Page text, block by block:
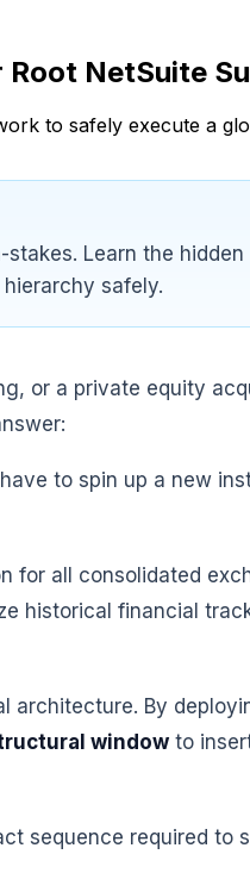
Root NetSuite
to safely execute a
Learn the
safely.
or a private equity
to spin up a new
all consolidated
historical financial
architecture. By
window to
sequence required to